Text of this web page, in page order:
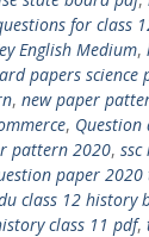
for class
English Medium,
papers science
, new paper
, Question
pattern 2020,
paper
class 12 history
class 11 pdf,